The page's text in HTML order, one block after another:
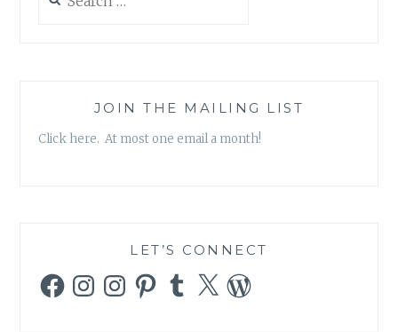
for:
JOIN THE MAILING LIST
Click here. At most one email a month!
LET’S CONNECT
FacebookInstagramInstagramPinterestTumblr
X WordPress